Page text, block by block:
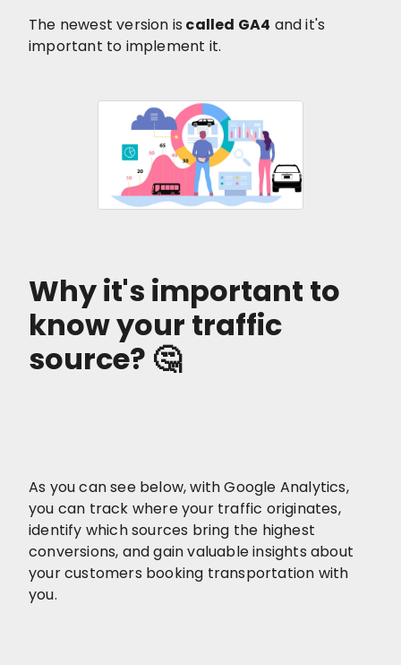
The newest version is called GA4 and it's
important to implement it.
Why it's important to
know your traffic
source? 🤔
As you can see below, with Google Analytics,
you can track where your traffic originates,
identify which sources bring the highest
conversions, and gain valuable insights about
your customers booking transportation with
you.